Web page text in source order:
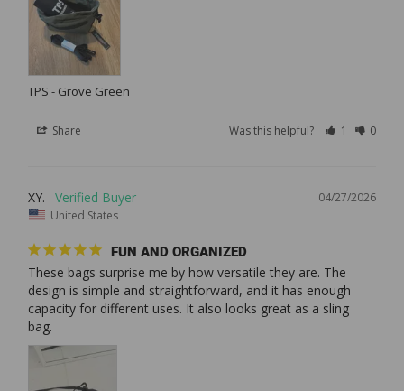
TPS - Grove Green
Share Was this helpful? 1 0
04/27/2026
XY.
United States
FUN AND ORGANIZED
These bags surprise me by how versatile they are. The
design is simple and straightforward, and it has enough
capacity for different uses. It also looks great as a sling
bag.